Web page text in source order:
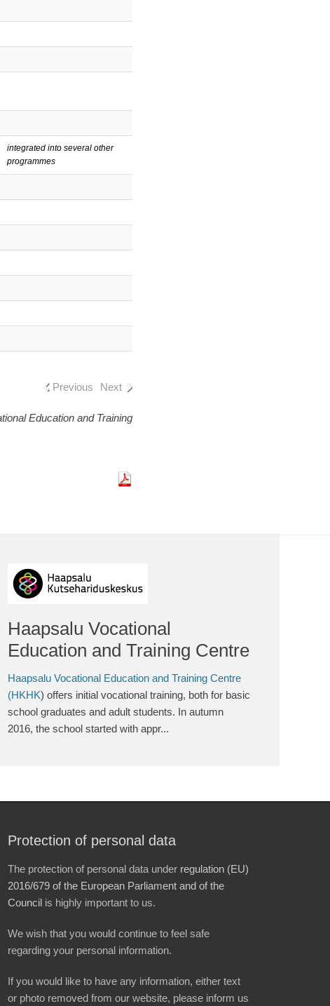
integrated into several other
programmes
Previous Next
Education and Training
Haapsalu Vocational
Education and Training Centre
Haapsalu Vocational Education and Training Centre
(HKHK) offers initial vocational training, both for basic
school graduates and adult students. In autumn
2016, the school started with appr...
Protection of personal data
The protection of personal data under regulation (EU)
2016/679 of the European Parliament and of the
Council is highly important to us.
We wish that you would continue to feel safe
regarding your personal information.
If you would like to have any information, either text
or photo removed from our website, please inform us